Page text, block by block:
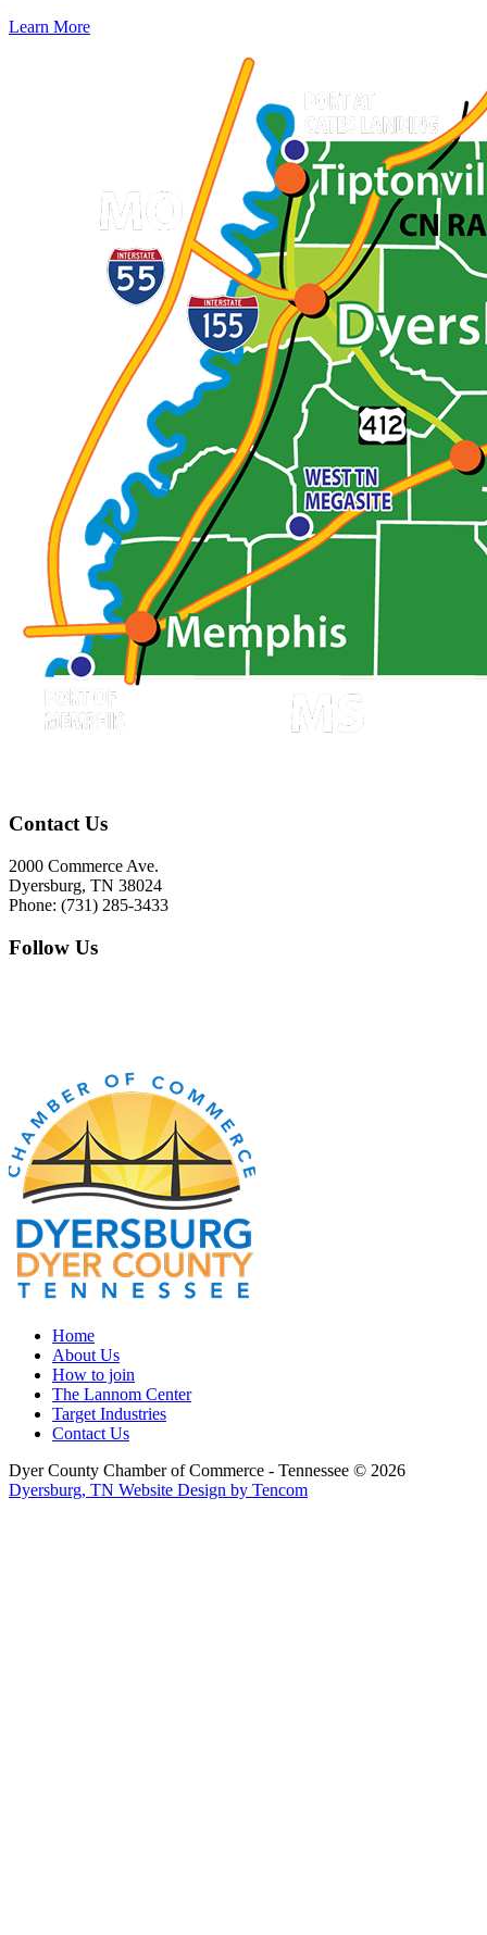
Learn More
Contact Us
2000 Commerce Ave.
Dyersburg, TN 38024
Phone: (731) 285-3433
Follow Us
Home
About Us
How to join
The Lannom Center
Target Industries
Contact Us
Dyer County Chamber of Commerce - Tennessee © 2026
Dyersburg, TN Website Design by Tencom